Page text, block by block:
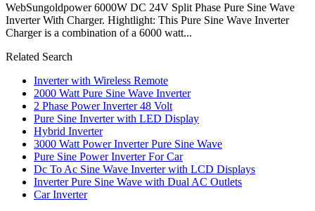
WebSungoldpower 6000W DC 24V Split Phase Pure Sine Wave
Inverter With Charger. Hightlight: This Pure Sine Wave Inverter
Charger is a combination of a 6000 watt...
Related Search
Inverter with Wireless Remote
2000 Watt Pure Sine Wave Inverter
2 Phase Power Inverter 48 Volt
Pure Sine Inverter with LED Display
Hybrid Inverter
3000 Watt Power Inverter Pure Sine Wave
Pure Sine Power Inverter For Car
Dc To Ac Sine Wave Inverter with LCD Displays
Inverter Pure Sine Wave with Dual AC Outlets
Car Inverter